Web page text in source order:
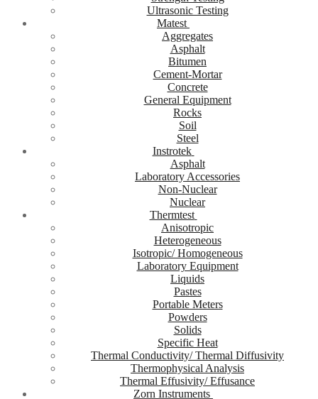
Ultrasonic Testing
Matest
Aggregates
Asphalt
Bitumen
Cement-Mortar
Concrete
General Equipment
Rocks
Soil
Steel
Instrotek
Asphalt
Laboratory Accessories
Non-Nuclear
Nuclear
Thermtest
Anisotropic
Heterogeneous
Isotropic/ Homogeneous
Laboratory Equipment
Liquids
Pastes
Portable Meters
Powders
Solids
Specific Heat
Thermal Conductivity/ Thermal Diffusivity
Thermophysical Analysis
Thermal Effusivity/ Effusance
Zorn Instruments